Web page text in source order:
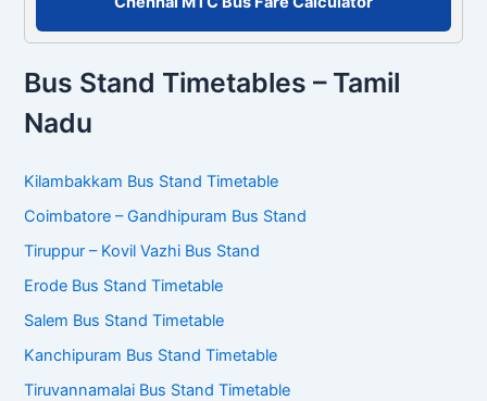
Bus Stand Timetables – Tamil
Nadu
Kilambakkam Bus Stand Timetable
Coimbatore – Gandhipuram Bus Stand
Tiruppur – Kovil Vazhi Bus Stand
Erode Bus Stand Timetable
Salem Bus Stand Timetable
Kanchipuram Bus Stand Timetable
Tiruvannamalai Bus Stand Timetable